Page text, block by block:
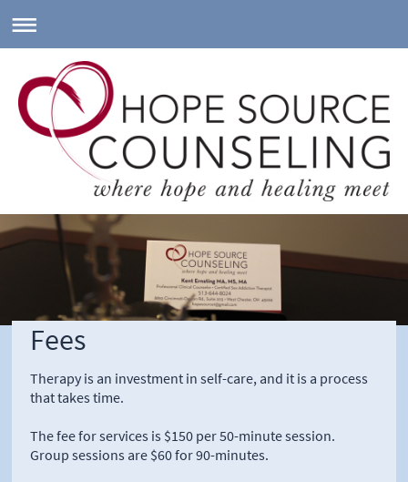
Fees
Therapy is an investment in self-care, and it is a process
that takes time.
The fee for services is $150 per 50-minute session.
Group sessions are $60 for 90-minutes.